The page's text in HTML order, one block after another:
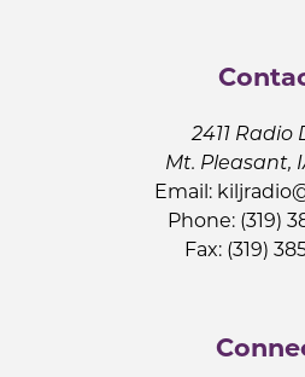
2411 Radio
Mt. Pleasant,
Email:
Phone: (319)
Fax: (319)